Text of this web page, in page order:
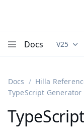
Docs V25
Docs Hilla
TypeScript Generator